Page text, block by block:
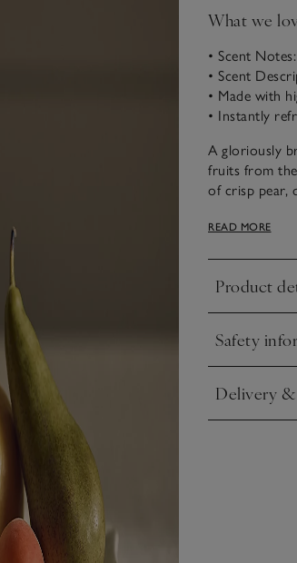
What we
• Scent
• Scent
• Made with
• Instantly
A gloriously
fruits from
of crisp pear,
refreshing
highest-
READ MORE
Product
Click to
Safety
Click to
Delivery
Click to